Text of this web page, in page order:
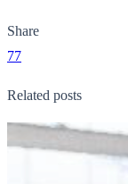
Share
77
Related posts